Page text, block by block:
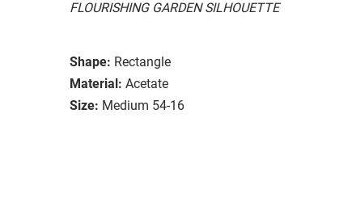
FLOURISHING GARDEN SILHOUETTE
Shape: Rectangle
Material: Acetate
Size: Medium 54-16